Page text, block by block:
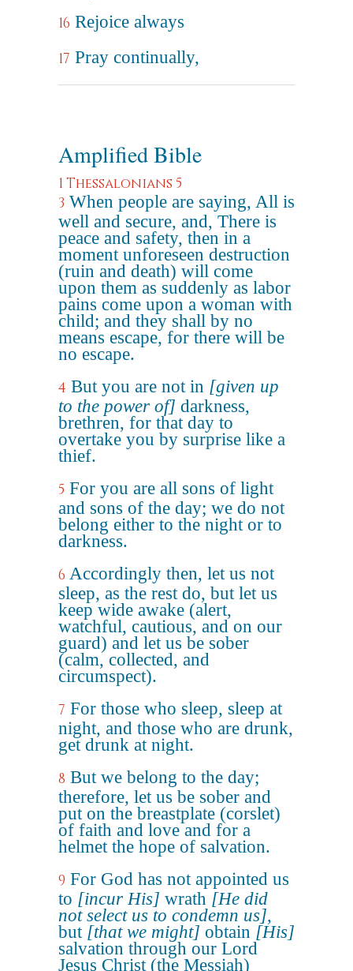
16 Rejoice always
17 Pray continually,
Amplified Bible
1 Thessalonians 5
3 When people are saying, All is
well and secure, and, There is
peace and safety, then in a
moment unforeseen destruction
(ruin and death) will come
upon them as suddenly as labor
pains come upon a woman with
child; and they shall by no
means escape, for there will be
no escape.
4 But you are not in [given up
to the power of] darkness,
brethren, for that day to
overtake you by surprise like a
thief.
5 For you are all sons of light
and sons of the day; we do not
belong either to the night or to
darkness.
6 Accordingly then, let us not
sleep, as the rest do, but let us
keep wide awake (alert,
watchful, cautious, and on our
guard) and let us be sober
(calm, collected, and
circumspect).
7 For those who sleep, sleep at
night, and those who are drunk,
get drunk at night.
8 But we belong to the day;
therefore, let us be sober and
put on the breastplate (corslet)
of faith and love and for a
helmet the hope of salvation.
9 For God has not appointed us
to [incur His] wrath [He did
not select us to condemn us],
but [that we might] obtain [His]
salvation through our Lord
Jesus Christ (the Messiah)